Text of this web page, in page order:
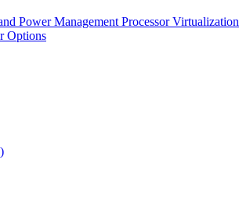
Power Management Processor Virtualization
Options